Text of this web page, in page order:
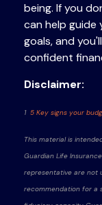
being. If you
can help guide
goals, and
confident
Disclaimer:
1 5 Key signs your
This material is
Guardian Life
representative are not
recommendation for a